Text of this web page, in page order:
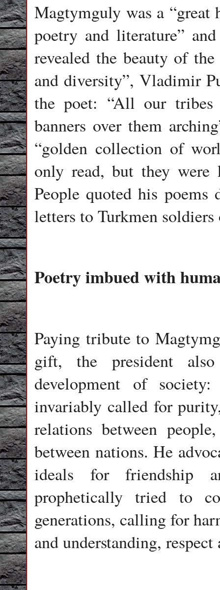
Magtymguly was a “great
poetry and literature”
revealed the beauty of
and diversity”, Vladimir
the poet: “All our tribes
banners over them
“golden collection of
only read, but they were
People quoted his
letters to Turkmen
Poetry imbued with
Paying tribute to
gift, the president
development of
invariably called for
relations between
between nations. He
ideals for friendship
prophetically tried to
generations, calling for
and understanding,